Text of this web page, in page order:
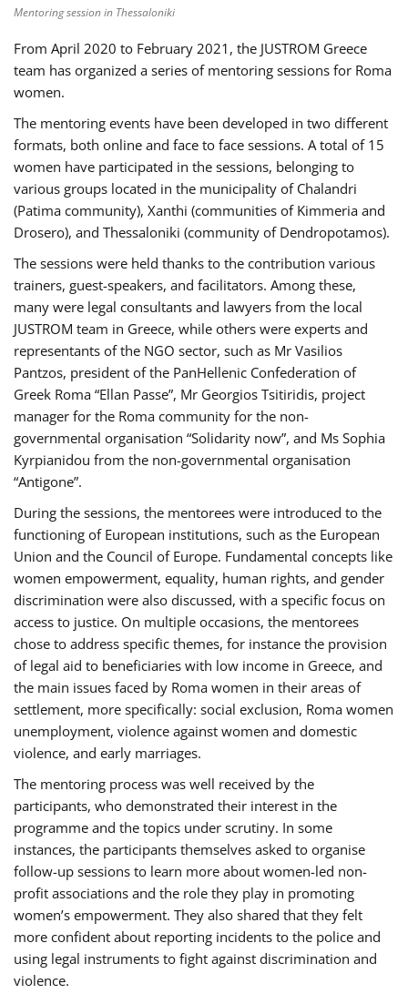
Mentoring session in Thessaloniki
From April 2020 to February 2021, the JUSTROM Greece
team has organized a series of mentoring sessions for Roma
women.
The mentoring events have been developed in two different
formats, both online and face to face sessions. A total of 15
women have participated in the sessions, belonging to
various groups located in the municipality of Chalandri
(Patima community), Xanthi (communities of Kimmeria and
Drosero), and Thessaloniki (community of Dendropotamos).
The sessions were held thanks to the contribution various
trainers, guest-speakers, and facilitators. Among these,
many were legal consultants and lawyers from the local
JUSTROM team in Greece, while others were experts and
representants of the NGO sector, such as Mr Vasilios
Pantzos, president of the PanHellenic Confederation of
Greek Roma “Ellan Passe”, Mr Georgios Tsitiridis, project
manager for the Roma community for the non-
governmental organisation “Solidarity now”, and Ms Sophia
Kyrpianidou from the non-governmental organisation
“Antigone”.
During the sessions, the mentorees were introduced to the
functioning of European institutions, such as the European
Union and the Council of Europe. Fundamental concepts like
women empowerment, equality, human rights, and gender
discrimination were also discussed, with a specific focus on
access to justice. On multiple occasions, the mentorees
chose to address specific themes, for instance the provision
of legal aid to beneficiaries with low income in Greece, and
the main issues faced by Roma women in their areas of
settlement, more specifically: social exclusion, Roma women
unemployment, violence against women and domestic
violence, and early marriages.
The mentoring process was well received by the
participants, who demonstrated their interest in the
programme and the topics under scrutiny. In some
instances, the participants themselves asked to organise
follow-up sessions to learn more about women-led non-
profit associations and the role they play in promoting
women’s empowerment. They also shared that they felt
more confident about reporting incidents to the police and
using legal instruments to fight against discrimination and
violence.